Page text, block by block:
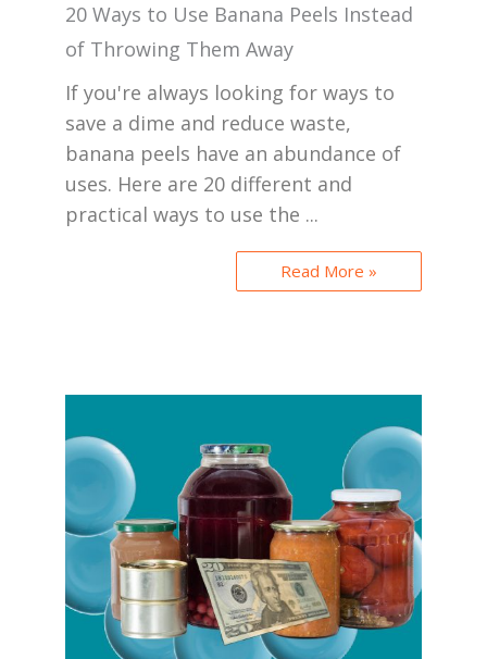
20 Ways to Use Banana Peels Instead
of Throwing Them Away
If you're always looking for ways to
save a dime and reduce waste,
banana peels have an abundance of
uses. Here are 20 different and
practical ways to use the ...
Read More »